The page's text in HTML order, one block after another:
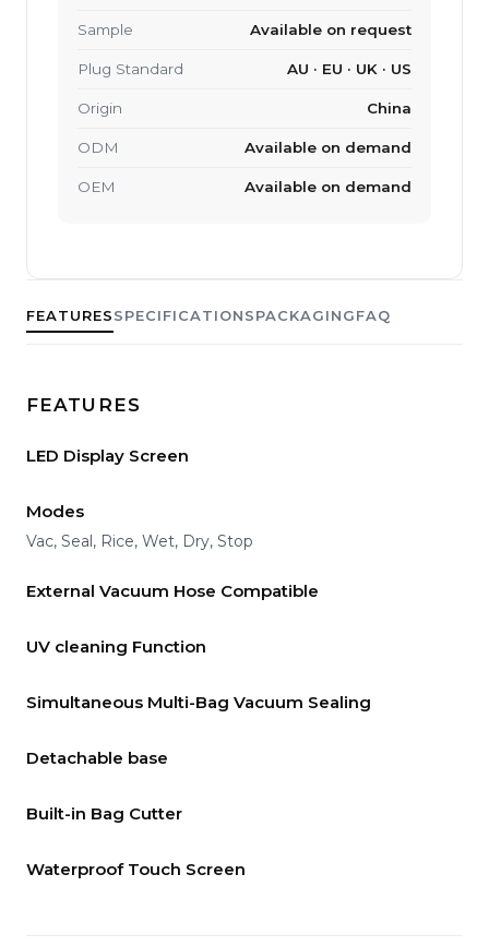
FEATURESSPECIFICATIONSPACKAGINGFAQ
FEATURES
LED Display Screen
Modes
Vac, Seal, Rice, Wet, Dry, Stop
External Vacuum Hose Compatible
UV cleaning Function
Simultaneous Multi-Bag Vacuum Sealing
Detachable base
Built-in Bag Cutter
Waterproof Touch Screen
Sample Available on request
Plug Standard AU · EU · UK · US
Origin China
ODM Available on demand
OEM Available on demand